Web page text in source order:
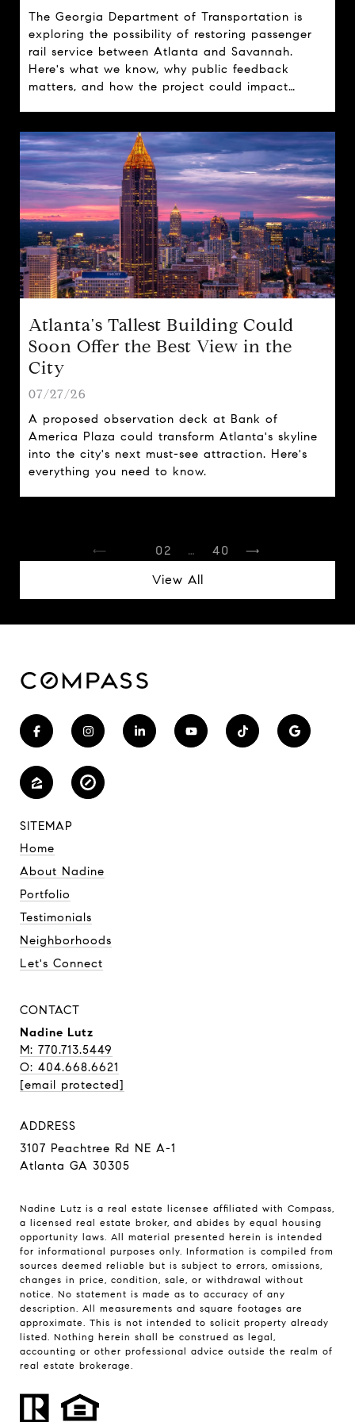
The Georgia Department of Transportation is
exploring the possibility of restoring passenger
rail service between Atlanta and Savannah.
Here's what we know, why public feedback
matters, and how the project could impact
Atlanta's Tallest Building Could
Soon Offer the Best View in the
City
07/27/26
A proposed observation deck at Bank of
America Plaza could transform Atlanta's skyline
into the city's next must-see attraction. Here's
everything you need to know.
2 …
40
View All
SITEMAP
Home
About Nadine
Portfolio
Testimonials
Neighborhoods
Let's Connect
CONTACT
Nadine Lutz
M: 770.713.5449
O: 404.668.6621
[email protected]
ADDRESS
3107 Peachtree Rd NE A-1
Atlanta GA 30305
Nadine Lutz is a real estate licensee affiliated with Compass,
a licensed real estate broker, and abides by equal housing
opportunity laws. All material presented herein is intended
for informational purposes only. Information is compiled from
sources deemed reliable but is subject to errors, omissions,
changes in price, condition, sale, or withdrawal without
notice. No statement is made as to accuracy of any
description. All measurements and square footages are
approximate. This is not intended to solicit property already
listed. Nothing herein shall be construed as legal,
accounting or other professional advice outside the realm of
real estate brokerage.